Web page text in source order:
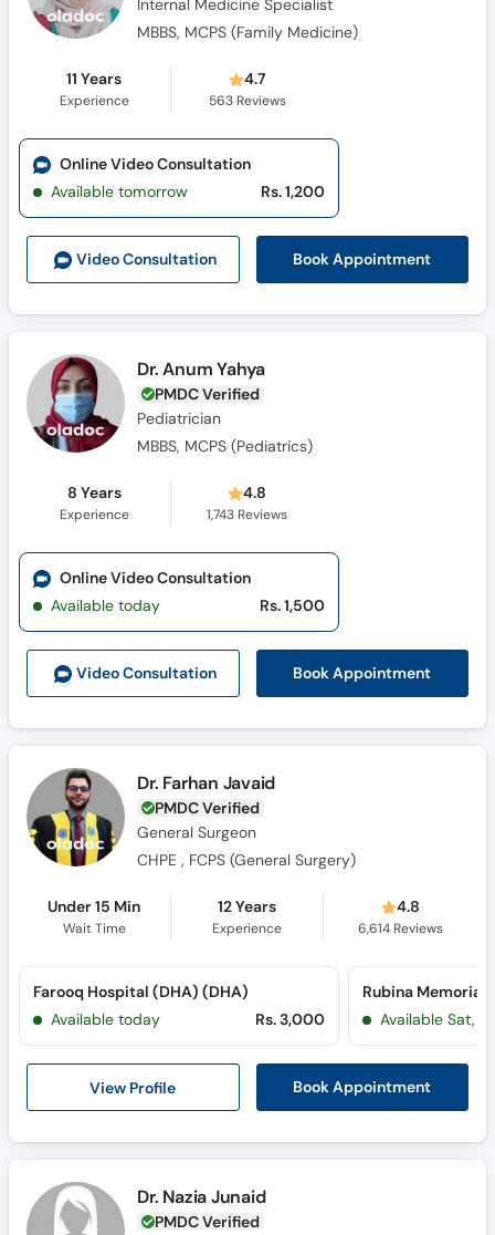
Call
Helpline
Internal Medicine Specialist
MBBS, MCPS (Family Medicine)
11 Years
Experience
4.7
563Reviews
Video Consultation Book Appointment
Online Video Consultation
Available tomorrow
Rs. 1,200
Dr. Anum Yahya
PMDC Verified
Pediatrician
MBBS, MCPS (Pediatrics)
8 Years
Experience
4.8
1,743 Reviews
Video Consultation Book Appointment
Online Video Consultation
Available today
Rs. 1,500
Dr. Farhan Javaid
PMDC Verified
General Surgeon
CHPE , FCPS (General Surgery)
Under 15 Min
Wait Time
12 Years
Experience
4.8
6,614Reviews
View Profile Book Appointment
Farooq Hospital (DHA) (DHA)
Available today
Rs. 3,000 Available Sat,
Dr. Nazia Junaid
PMDC Verified